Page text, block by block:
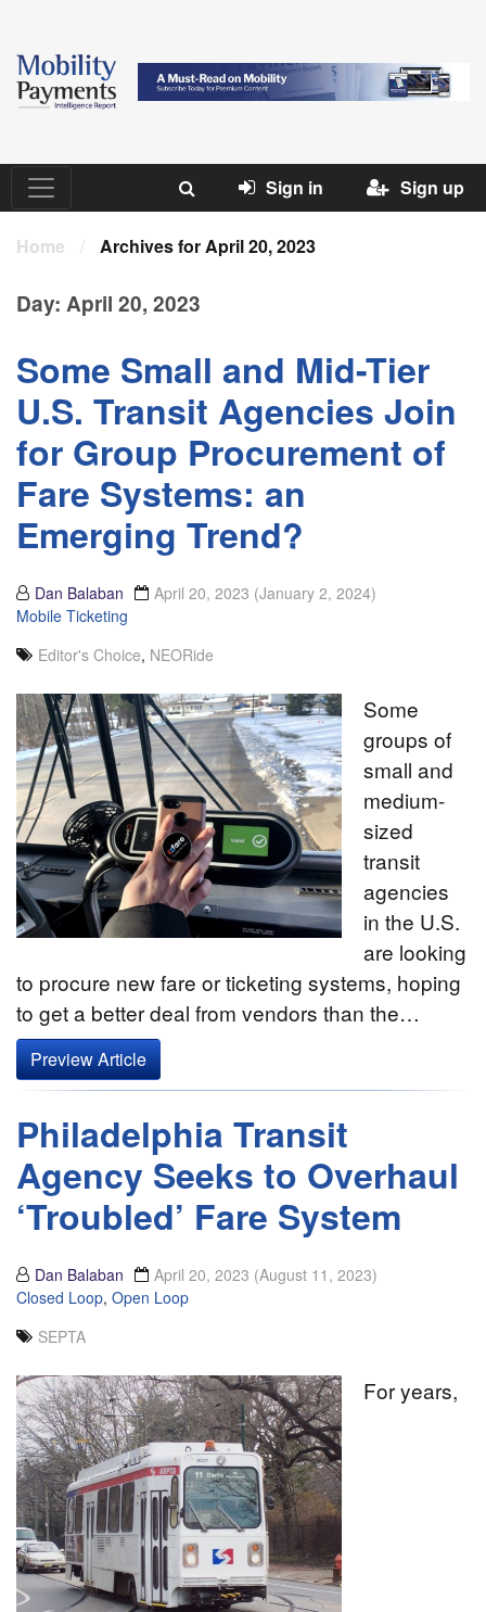
Sign in Sign up
Home / Archives for April 20, 2023
Day: April 20, 2023
Some Small and Mid-Tier
U.S. Transit Agencies Join
for Group Procurement of
Fare Systems: an
Emerging Trend?
Dan Balaban April 20, 2023 (January 2, 2024)
Mobile Ticketing
Editor's Choice, NEORide
Some
groups of
small and
medium-
sized
transit
agencies
in the U.S.
are looking
to procure new fare or ticketing systems, hoping
to get a better deal from vendors than the…
Preview Article
Philadelphia Transit
Agency Seeks to Overhaul
‘Troubled’ Fare System
Dan Balaban April 20, 2023 (August 11, 2023)
Closed Loop, Open Loop
SEPTA
For years,